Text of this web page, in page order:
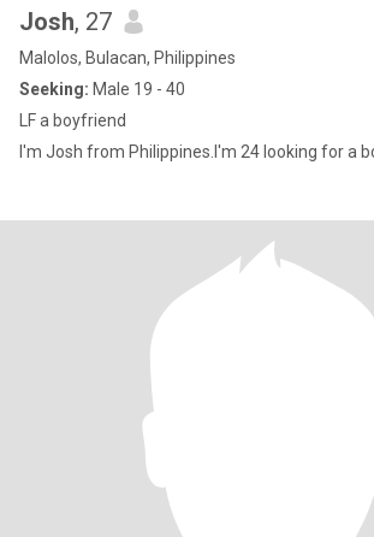
Josh, 27
Malolos, Bulacan, Philippines
Seeking: Male 19 - 40
LF a boyfriend
I'm Josh from Philippines.I'm 24 looking for a